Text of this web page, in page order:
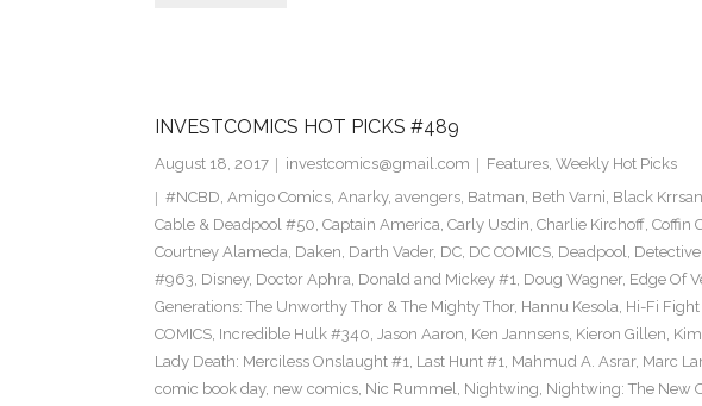
INVESTCOMICS HOT PICKS #489
August 18, 2017 investcomics@gmail.com Features, Weekly Hot Picks
#NCBD, Amigo Comics, Anarky, avengers, Batman, Beth Varni, Black
Cable & Deadpool #50, Captain America, Carly Usdin, Charlie Kirchoff, Coffin
Courtney Alameda, Daken, Darth Vader, DC, DC COMICS, Deadpool,
#963, Disney, Doctor Aphra, Donald and Mickey #1, Doug Wagner, Edge Of
Generations: The Unworthy Thor & The Mighty Thor, Hannu Kesola, Hi-Fi
COMICS, Incredible Hulk #340, Jason Aaron, Ken Jannsens, Kieron Gillen,
Lady Death: Merciless Onslaught #1, Last Hunt #1, Mahmud A. Asrar, Marc
comic book day, new comics, Nic Rummel, Nightwing, Nightwing: The New